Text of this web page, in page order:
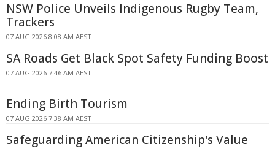
NSW Police Unveils Indigenous Rugby Team,
Trackers
07 AUG 2026 8:08 AM AEST
SA Roads Get Black Spot Safety Funding Boost
07 AUG 2026 7:46 AM AEST
Ending Birth Tourism
07 AUG 2026 7:38 AM AEST
Safeguarding American Citizenship's Value